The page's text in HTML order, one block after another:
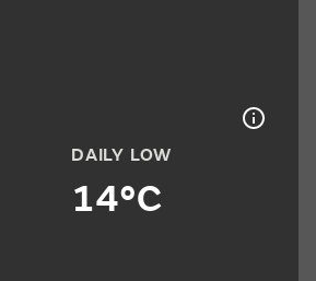
DAILY LOW
14°C